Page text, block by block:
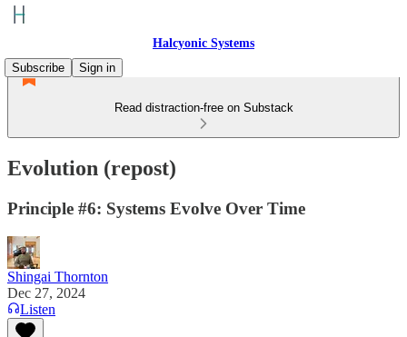
Halcyonic Systems
Subscribe
Sign in
Read distraction-free on Substack
Evolution (repost)
Principle #6: Systems Evolve Over Time
Shingai Thornton
Dec 27, 2024
Listen